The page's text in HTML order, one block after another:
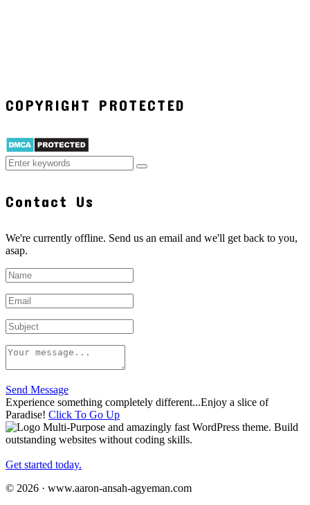
COPYRIGHT PROTECTED
Contact Us
We're currently offline. Send us an email and we'll get back to you,
asap.
Send Message
Experience something completely different...Enjoy a slice of
Paradise! Click To Go Up
Multi-Purpose and amazingly fast WordPress theme. Build
outstanding websites without coding skills.
Get started today.
© 2026 · www.aaron-ansah-agyeman.com